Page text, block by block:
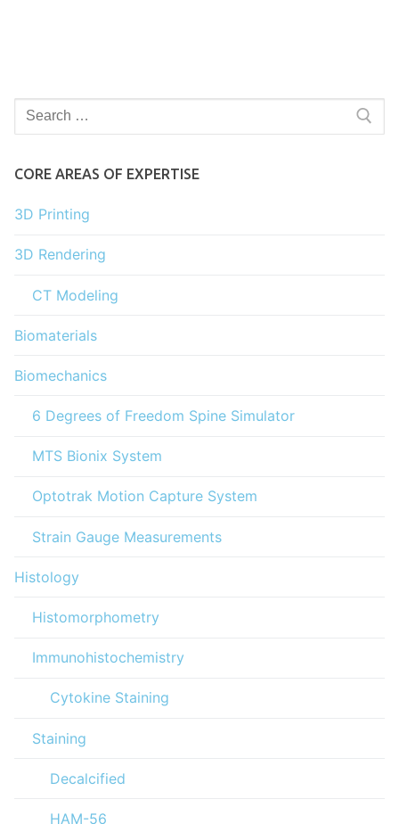
Search
for:
CORE AREAS OF EXPERTISE
3D Printing
3D Rendering
CT Modeling
Biomaterials
Biomechanics
6 Degrees of Freedom Spine Simulator
MTS Bionix System
Optotrak Motion Capture System
Strain Gauge Measurements
Histology
Histomorphometry
Immunohistochemistry
Cytokine Staining
Staining
Decalcified
HAM-56